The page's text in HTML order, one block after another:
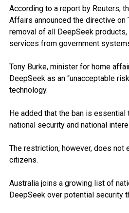
According to a report by Reuters,
Affairs announced the directive on
removal of all DeepSeek
services from government
Tony Burke, minister for home
DeepSeek as an “unacceptable
technology.
He added that the ban is essential
national security and national
The restriction, however, does not
citizens.
Australia joins a growing list of
DeepSeek over potential security